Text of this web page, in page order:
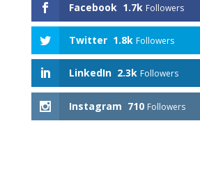
Facebook 1.7k Followers
Twitter 1.8k Followers
LinkedIn 2.3k Followers
Instagram 710 Followers